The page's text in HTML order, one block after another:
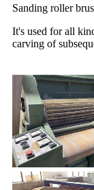
Sanding roller
It's used for all
carving of